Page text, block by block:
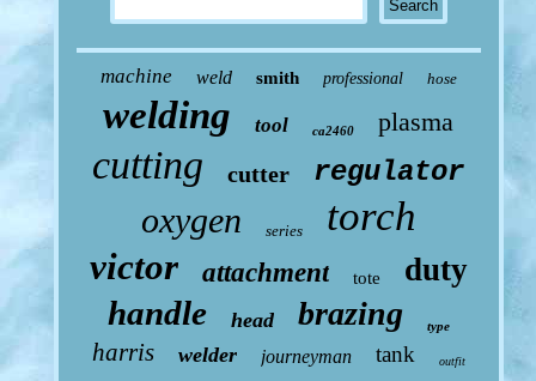
machine weld smith professional hose
welding tool ca2460 plasma
cutting cutter regulator
oxygen series torch
victor attachment tote duty
handle head brazing type
harris welder journeyman tank outfit